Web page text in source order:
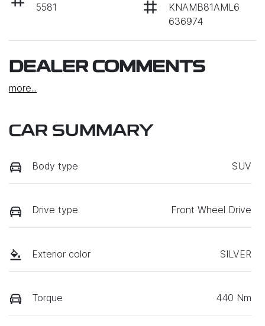
5581
KNAMB81AML6
636974
DEALER COMMENTS
more...
CAR SUMMARY
Body type SUV
Drive type Front Wheel Drive
Exterior color SILVER
Torque 440 Nm